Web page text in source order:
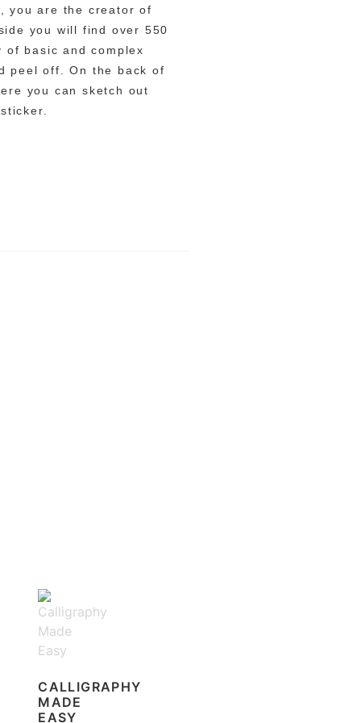
you are the creator of
you will find over 550
basic and complex
peel off. On the back of
you can sketch out
CALLIGRAPHY
MADE
EASY